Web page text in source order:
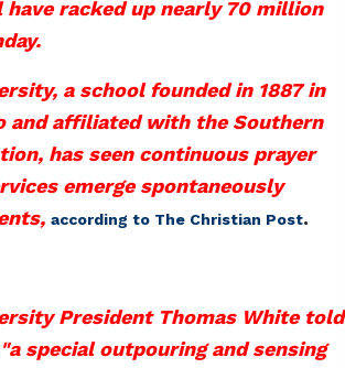
have racked up nearly 70 million
a school founded in 1887 in
and affiliated with the Southern
has seen continuous prayer
emerge spontaneously
according to The Christian Post.
President Thomas White told
special outpouring and sensing